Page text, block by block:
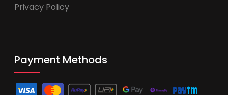
Privacy Policy
Payment Methods